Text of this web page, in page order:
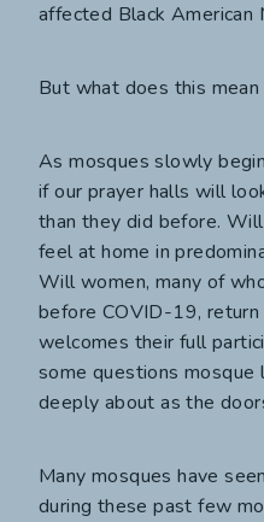
affected Black American
But what does this
As mosques slowly
if our prayer halls will
than they did before.
feel at home in
Will women, many of
before COVID-19,
welcomes their full
some questions
deeply about as the
Many mosques have
during these past few